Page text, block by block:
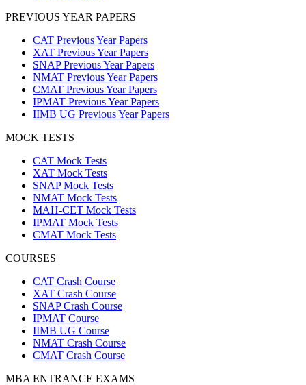
PREVIOUS YEAR PAPERS
CAT Previous Year Papers
XAT Previous Year Papers
SNAP Previous Year Papers
NMAT Previous Year Papers
CMAT Previous Year Papers
IPMAT Previous Year Papers
IIMB UG Previous Year Papers
MOCK TESTS
CAT Mock Tests
XAT Mock Tests
SNAP Mock Tests
NMAT Mock Tests
MAH-CET Mock Tests
IPMAT Mock Tests
CMAT Mock Tests
COURSES
CAT Crash Course
XAT Crash Course
SNAP Crash Course
IPMAT Course
IIMB UG Course
NMAT Crash Course
CMAT Crash Course
MBA ENTRANCE EXAMS